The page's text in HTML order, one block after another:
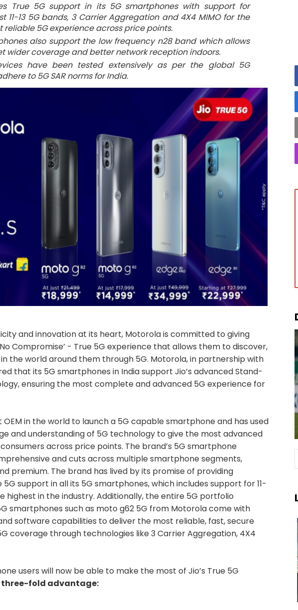
True 5G support in its 5G smartphones with support for
11-13 5G bands, 3 Carrier Aggregation and 4X4 MIMO for the
reliable 5G experience across price points.
also support the low frequency n28 band which allows
wider coverage and better network reception indoors.
have been tested extensively as per the global 5G
to 5G SAR norms for India.
and innovation at its heart, Motorola is committed to giving
Compromise’ - True 5G experience that allows them to discover,
the world around them through 5G. Motorola, in partnership with
that its 5G smartphones in India support Jio’s advanced Stand-
ensuring the most complete and advanced 5G experience for
in the world to launch a 5G capable smartphone and has used
and understanding of 5G technology to give the most advanced
across price points. The brand’s 5G smartphone
and cuts across multiple smartphone segments,
premium. The brand has lived by its promise of providing
support in all its 5G smartphones, which includes support for 11-
highest in the industry. Additionally, the entire 5G portfolio
smartphones such as moto g62 5G from Motorola come with
software capabilities to deliver the most reliable, fast, secure
coverage through technologies like 3 Carrier Aggregation, 4X4
users will now be able to make the most of Jio’s True 5G
three-fold advantage: